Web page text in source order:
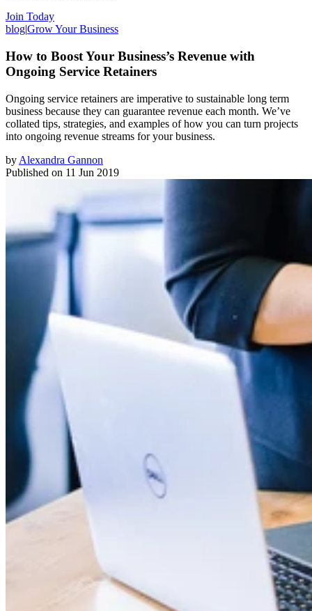
Join Today
blog|Grow Your Business
How to Boost Your Business’s Revenue with
Ongoing Service Retainers
Ongoing service retainers are imperative to sustainable long term
business because they can guarantee revenue each month. We’ve
collated tips, strategies, and examples of how you can turn projects
into ongoing revenue streams for your business.
by Alexandra Gannon
Published on 11 Jun 2019